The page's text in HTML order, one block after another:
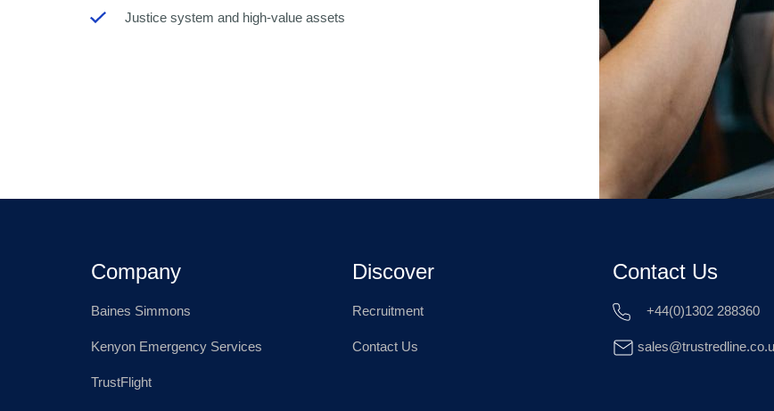
Justice system and high-value assets
Company
Baines Simmons
Kenyon Emergency Services
TrustFlight
Discover
Recruitment
Contact Us
Contact Us
+44(0)1302 288360